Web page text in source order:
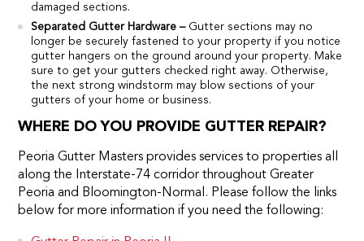
damaged sections.
Separated Gutter Hardware – Gutter sections may no
longer be securely fastened to your property if you notice
gutter hangers on the ground around your property. Make
sure to get your gutters checked right away. Otherwise,
the next strong windstorm may blow sections of your
gutters of your home or business.
WHERE DO YOU PROVIDE GUTTER REPAIR?
Peoria Gutter Masters provides services to properties all
along the Interstate-74 corridor throughout Greater
Peoria and Bloomington-Normal. Please follow the links
below for more information if you need the following: